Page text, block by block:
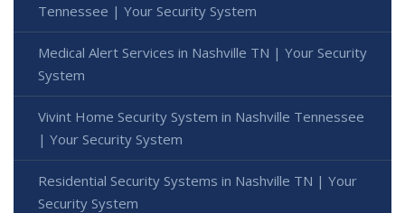
Tennessee | Your Security System
Medical Alert Services in Nashville TN | Your Security
System
Vivint Home Security System in Nashville Tennessee
| Your Security System
Residential Security Systems in Nashville TN | Your
Security System